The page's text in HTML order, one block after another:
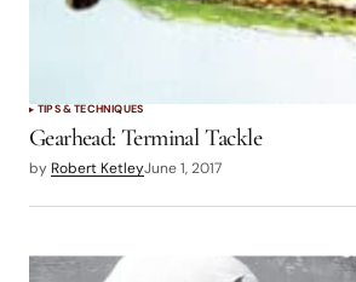
TIPS & TECHNIQUES
Gearhead: Terminal Tackle
by Robert KetleyJune 1, 2017